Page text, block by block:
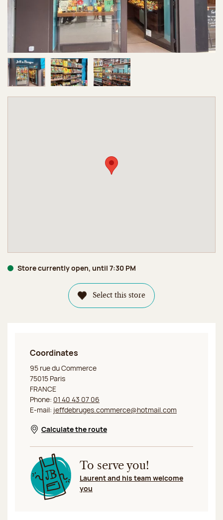
Image 1 of 3
Store currently open, until 7:30 PM
Select this store
Coordinates
Jeff de Bruges Paris Commerce
95 rue du Commerce
75015 Paris
FRANCE
Phone: 01 40 43 07 06
E-mail: jeffdebruges.commerce@hotmail.com
Opens in a new window
Calculate the route
To serve you!
Laurent and his team welcome
you